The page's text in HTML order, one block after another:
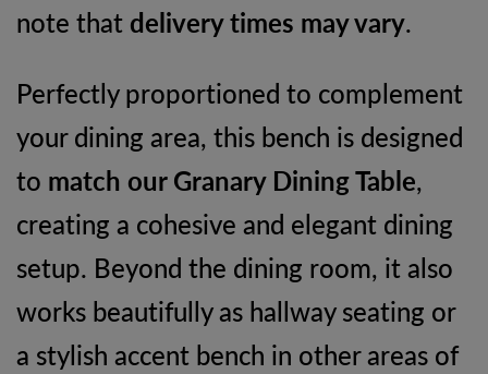
note that delivery times may vary.
Perfectly proportioned to complement
your dining area, this bench is designed
to match our Granary Dining Table,
creating a cohesive and elegant dining
setup. Beyond the dining room, it also
works beautifully as hallway seating or
a stylish accent bench in other areas of